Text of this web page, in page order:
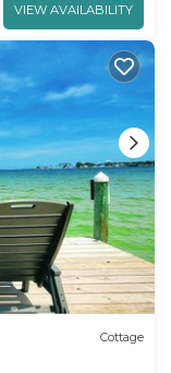
VIEW AVAILABILITY
Cottage